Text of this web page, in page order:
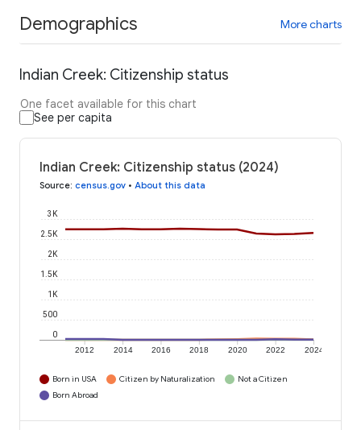
Demographics More charts
Indian Creek: Citizenship status
One facet available for this chart
See per capita
Indian Creek: Citizenship status (2024)
Source: census.gov • About this data
2012 2014 2016 2018 2020 2022 2024
0
500
1K
1.5K
2K
2.5K
3K
Born in USA Citizen by Naturalization
Not a Citizen
Born Abroad